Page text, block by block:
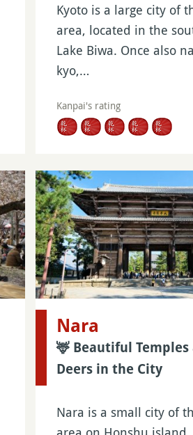
Kyoto is a large city of
area, located in the
Lake Biwa. Once also
kyo,…
Kanpai's rating
Nara
🦌 Beautiful Temples
Deers in the City
Nara is a small city of